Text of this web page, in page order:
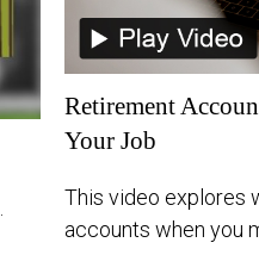
Retirement
Your Job
This video explores
accounts when you